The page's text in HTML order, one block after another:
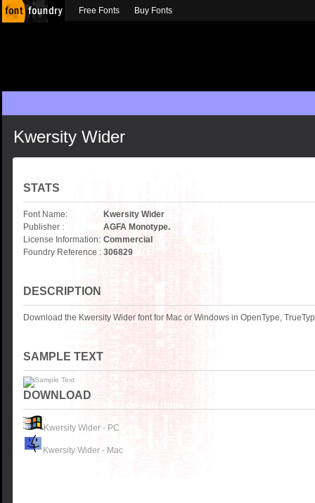
Kwersity Wider
STATS
Font Name:
Kwersity Wider
Publisher :
AGFA Monotype.
License Information: Commercial
Foundry Reference : 306829
DESCRIPTION
Download the Kwersity Wider font for Mac or Windows in OpenType,
SAMPLE TEXT
DOWNLOAD
Kwersity Wider - PC
Kwersity Wider - Mac
Free Fonts Buy Fonts